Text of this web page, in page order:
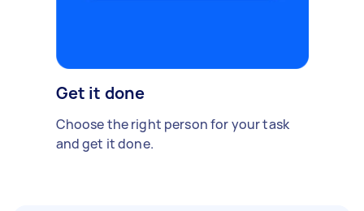
Get it done
Choose the right person for your task
and get it done.